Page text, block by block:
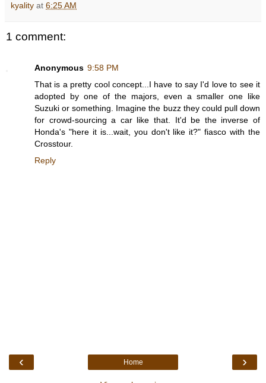
kyality at 6:25 AM
1 comment:
Anonymous 9:58 PM
That is a pretty cool concept...I have to say I'd love to see it
adopted by one of the majors, even a smaller one like
Suzuki or something. Imagine the buzz they could pull down
for crowd-sourcing a car like that. It'd be the inverse of
Honda's "here it is...wait, you don't like it?" fiasco with the
Crosstour.
Reply
‹ ›
Home